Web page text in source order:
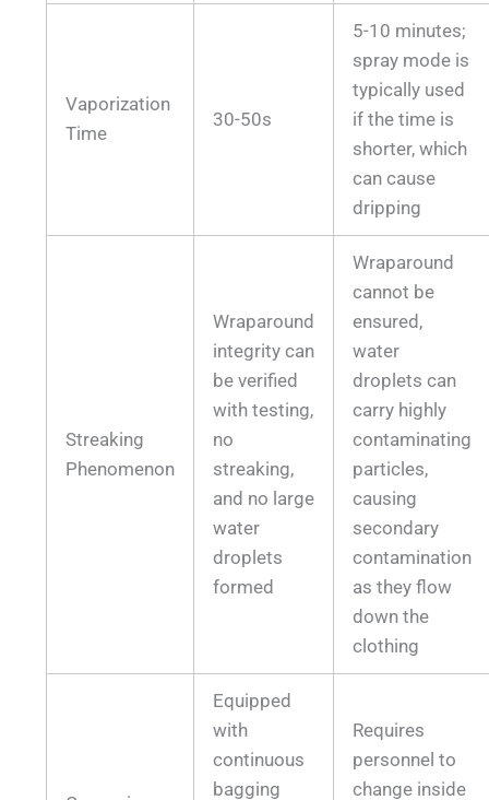
Vaporization
Time
30-50s
5-10 minutes;
spray mode is
typically used
if the time is
shorter, which
can cause
dripping
Streaking
Phenomenon
Wraparound
integrity can
be verified
with testing,
no
streaking,
and no large
water
droplets
formed
Wraparound
cannot be
ensured,
water
droplets can
carry highly
contaminating
particles,
causing
secondary
contamination
as they flow
down the
clothing
Equipped
with
continuous
bagging
Requires
personnel to
change inside